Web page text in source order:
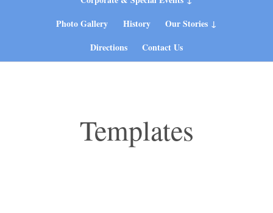
Photo Gallery
History
Our Stories
Directions
Contact Us
Templates